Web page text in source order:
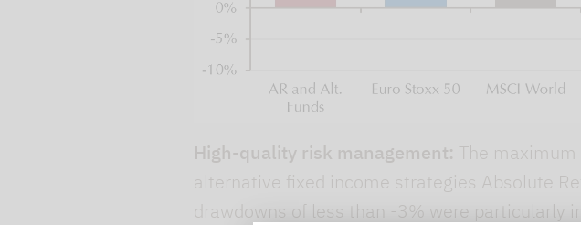
High-quality risk management: The
alternative fixed income strategies Absolute
drawdowns of less than -3% were particularly